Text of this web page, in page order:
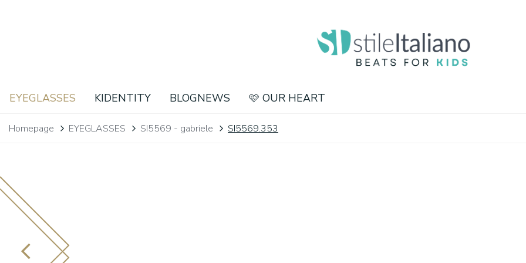
EYEGLASSES KIDENTITY BLOGNEWS 🩷 OUR HEART
Homepage EYEGLASSES SI5569 - gabriele SI5569.353